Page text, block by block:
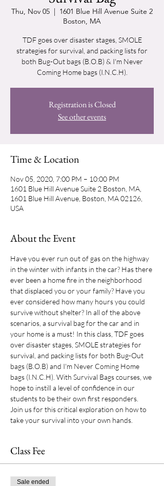
Thu, Nov 05
  |
1601 Blue Hill Avenue Suite 2
Boston, MA
TDF goes over disaster stages, SMOLE
strategies for survival, and packing lists for
both Bug-Out bags (B.O.B) & I'm Never
Coming Home bags (I.N.C.H).
Registration is Closed
See other events
Time & Location
Nov 05, 2020, 7:00 PM – 10:00 PM
1601 Blue Hill Avenue Suite 2 Boston, MA,
1601 Blue Hill Avenue, Boston, MA 02126,
USA
About the Event
Have you ever run out of gas on the highway
in the winter with infants in the car? Has there
ever been a home fire in the neighborhood
that displaced you or your family? Have you
ever considered how many hours you could
survive without shelter? In all of the above
scenarios, a survival bag for the car and in
your home is a must! In this class, TDF goes
over disaster stages, SMOLE strategies for
survival, and packing lists for both Bug-Out
bags (B.O.B) and I'm Never Coming Home
bags (I.N.C.H). With Survival Bags courses, we
hope to instill a level of confidence in our
students to be their own first responders.
Join us for this critical exploration on how to
take your survival into your own hands.
Class Fee
Sale ended